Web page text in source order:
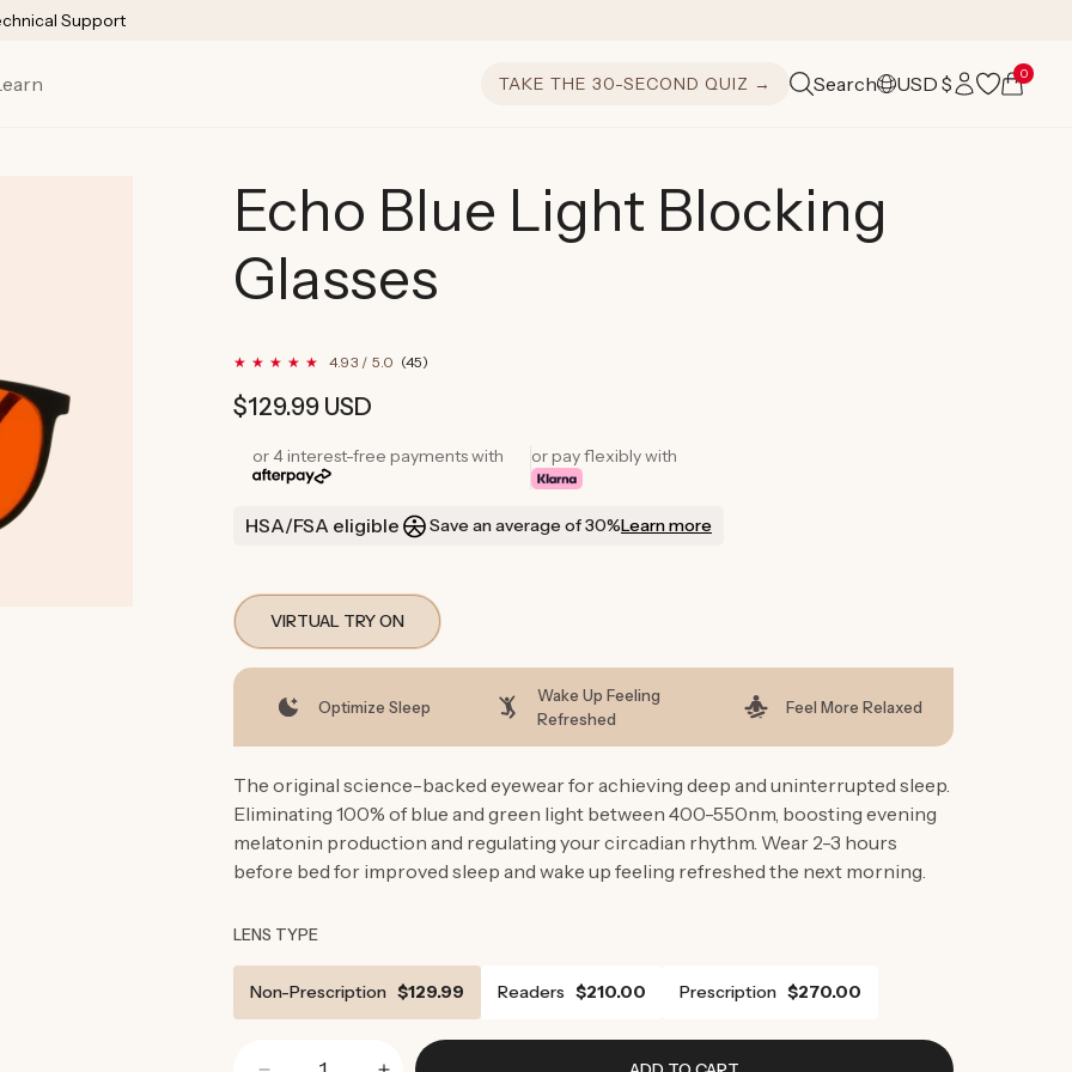
Support
TAKE THE 30-SECOND QUIZ → SearchC
u
n
n
USD $
Log
in
Cart
0
Echo Blue Light Blocking
Glasses
4.93 / 5.0 (45)45
Regular
$129.99 USD
or 4 interest-free payments with or pay flexibly with
HSA/FSA eligible Save an average of 30%Learn more
VIRTUAL TRY ON
Optimize Sleep
Wake Up Feeling
Refreshed
Feel More Relaxed
The original science-backed eyewear for achieving deep and uninterrupted sleep.
Eliminating 100% of blue and green light between 400-550nm, boosting evening
melatonin production and regulating your circadian rhythm. Wear 2-3 hours
before bed for improved sleep and wake up feeling refreshed the next morning.
LENS TYPE
Non-Prescription $129.99 Readers $210.00 Prescription $270.00